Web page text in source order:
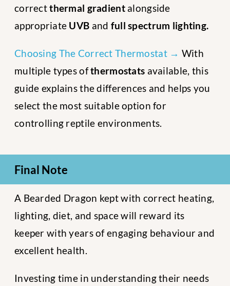
correctthermal gradientalongside
appropriate UVB and full spectrum lighting.
Choosing The Correct Thermostat → With
multiple types ofthermostats available, this
guide explains the differences and helps you
select the most suitable option for
controlling reptile environments.
Final Note
A Bearded Dragon kept with correct heating,
lighting, diet, and space will reward its
keeper with years of engaging behaviour and
excellent health.
Investing time in understanding their needs